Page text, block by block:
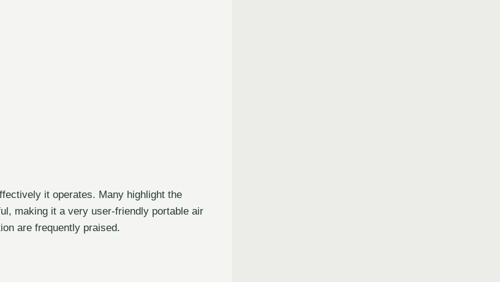
it operates. Many highlight the
making it a very user-friendly portable air
are frequently praised.